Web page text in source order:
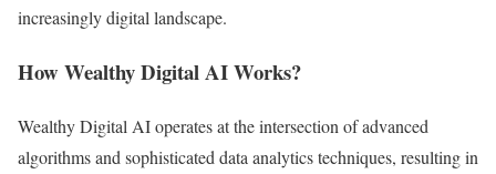
increasingly digital landscape.
How Wealthy Digital AI Works?
Wealthy Digital AI operates at the intersection of advanced
algorithms and sophisticated data analytics techniques, resulting in